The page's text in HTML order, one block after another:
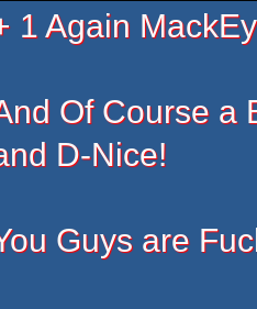
1 Again
Of Course a
D-Nice!
Guys are